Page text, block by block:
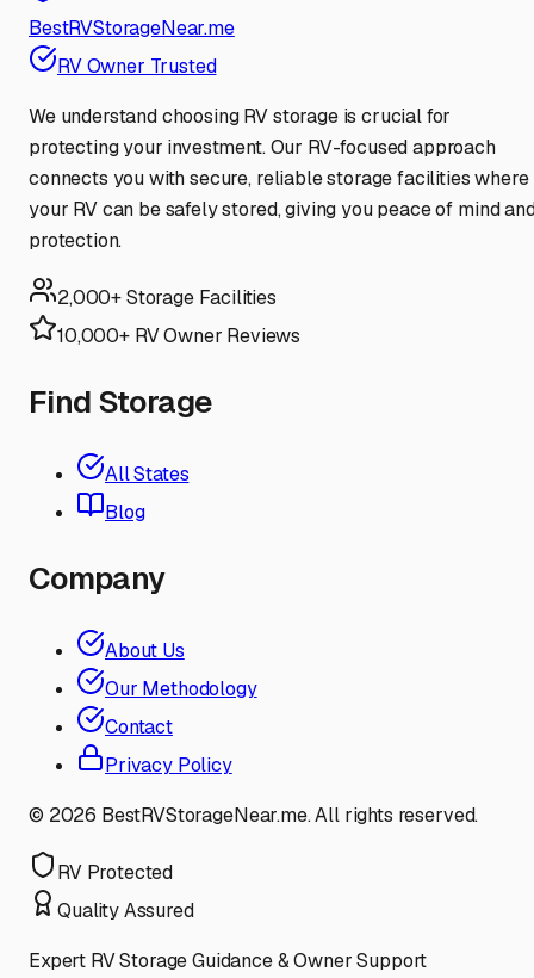
BestRVStorageNear.me
RV Owner Trusted
We understand choosing RV storage is crucial for
protecting your investment. Our RV-focused approach
connects you with secure, reliable storage facilities where
your RV can be safely stored, giving you peace of mind
protection.
2,000+ Storage Facilities
10,000+ RV Owner Reviews
Find Storage
All States
Blog
Company
About Us
Our Methodology
Contact
Privacy Policy
© 2026 BestRVStorageNear.me. All rights reserved.
RV Protected
Quality Assured
Expert RV Storage Guidance & Owner Support